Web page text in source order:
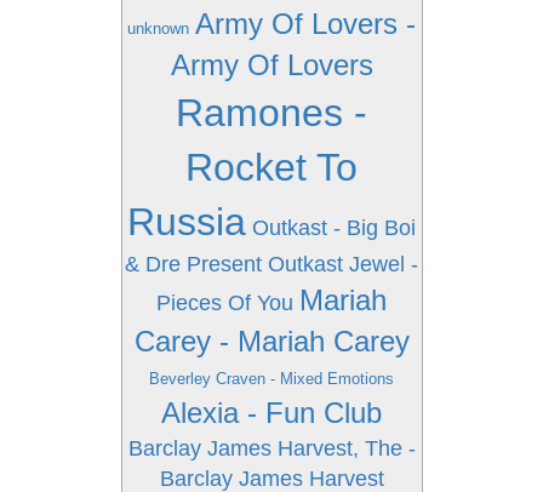
unknown Army Of Lovers -
Army Of Lovers
Ramones -
Rocket To
Russia Outkast - Big Boi
& Dre Present Outkast Jewel -
Pieces Of You Mariah
Carey - Mariah Carey
Beverley Craven - Mixed Emotions
Alexia - Fun Club
Barclay James Harvest, The -
Barclay James Harvest